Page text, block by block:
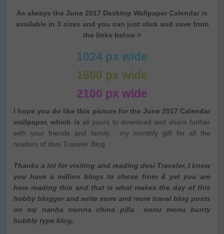
As always the June 2017 Desktop Wallpaper Calendar is
available in 3 sizes and you can just click and save from
the links below >
1024 px wide
1600 px wide
2100 px wide
I hope you do like this picture for the June 2017 Calendar
wallpaper, which is all yours to download and share further
with your friends and family, my monthly gift for all the
readers of desi Traveler Blog.
Thanks a lot for visiting and reading desi Traveler, I know
you have a million blogs to chose from & yet you are
here reading this and that is what makes the day of this
hobby blogger and write more and more travel blog posts
on my nanha munna china pilla nonu monu bunty
bubbly type blog.